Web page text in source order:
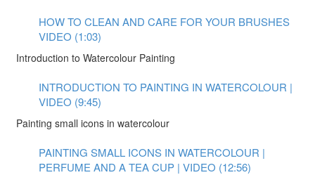
HOW TO CLEAN AND CARE FOR YOUR BRUSHES
VIDEO (1:03)
Introduction to Watercolour Painting
INTRODUCTION TO PAINTING IN WATERCOLOUR |
VIDEO (9:45)
Painting small icons in watercolour
PAINTING SMALL ICONS IN WATERCOLOUR |
PERFUME AND A TEA CUP | VIDEO (12:56)